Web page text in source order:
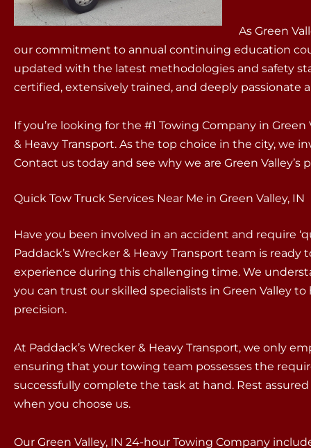
As Green
our commitment to annual continuing education
updated with the latest methodologies and safety
certified, extensively trained, and deeply passionate
If you’re looking for the #1 Towing Company in
& Heavy Transport. As the top choice in the city, we
Contact us today and see why we are Green Valley’s
Quick Tow Truck Services Near Me in Green Valley, IN
Have you been involved in an accident and require
Paddack’s Wrecker & Heavy Transport team is
experience during this challenging time. We
you can trust our skilled specialists in Green Valley
precision.
At Paddack’s Wrecker & Heavy Transport, we only
ensuring that your towing team possesses the
successfully complete the task at hand. Rest
when you choose us.
Our Green Valley, IN 24-hour Towing Company